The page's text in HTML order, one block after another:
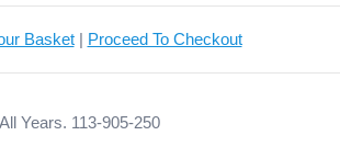
Basket| Proceed To Checkout